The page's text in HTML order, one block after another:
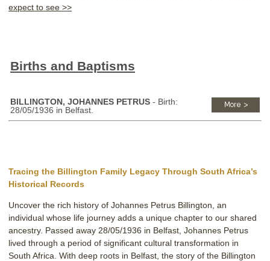
expect to see >>
Births and Baptisms
BILLINGTON, JOHANNES PETRUS - Birth:
28/05/1936 in Belfast.
Tracing the Billington Family Legacy Through South Africa’s
Historical Records
Uncover the rich history of Johannes Petrus Billington, an
individual whose life journey adds a unique chapter to our shared
ancestry. Passed away 28/05/1936 in Belfast, Johannes Petrus
lived through a period of significant cultural transformation in
South Africa. With deep roots in Belfast, the story of the Billington